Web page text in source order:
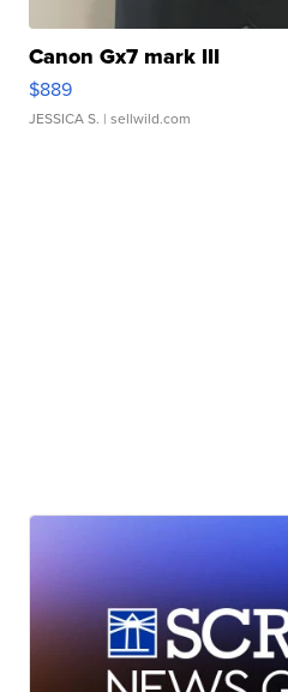
Canon Gx7 mark III
$889
JESSICA S. | sellwild.com